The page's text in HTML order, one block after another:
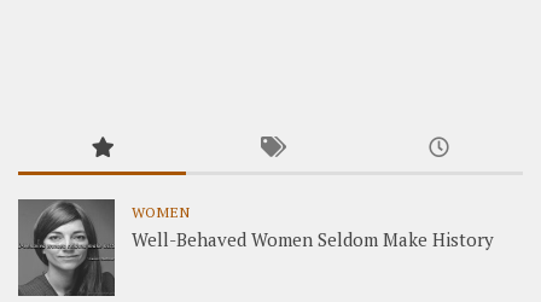
WOMEN
Well-Behaved Women Seldom Make History